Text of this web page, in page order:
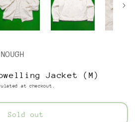
Jacket (M)
at checkout.
Sold out